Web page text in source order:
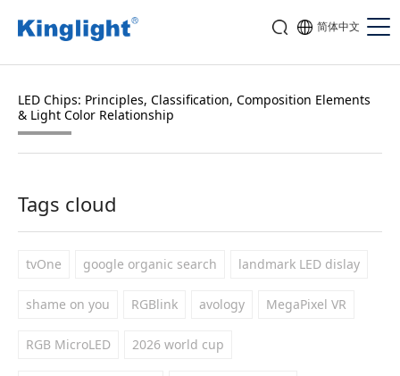
简体中文
LED Chips: Principles, Classification, Composition Elements
& Light Color Relationship
Tags cloud
tvOne google organic search landmark LED dislay
shame on you RGBlink avology MegaPixel VR
RGB MicroLED 2026 world cup